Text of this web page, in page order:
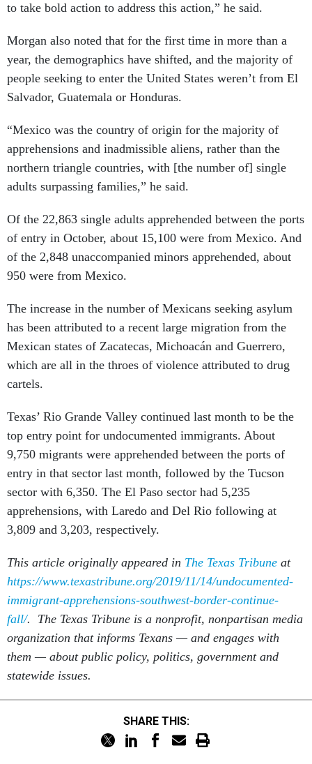
to take bold action to address this action,” he said.
Morgan also noted that for the first time in more than a
year, the demographics have shifted, and the majority of
people seeking to enter the United States weren’t from El
Salvador, Guatemala or Honduras.
“Mexico was the country of origin for the majority of
apprehensions and inadmissible aliens, rather than the
northern triangle countries, with [the number of] single
adults surpassing families,” he said.
Of the 22,863 single adults apprehended between the ports
of entry in October, about 15,100 were from Mexico. And
of the 2,848 unaccompanied minors apprehended, about
950 were from Mexico.
The increase in the number of Mexicans seeking asylum
has been attributed to a recent large migration from the
Mexican states of Zacatecas, Michoacán and Guerrero,
which are all in the throes of violence attributed to drug
cartels.
Texas’ Rio Grande Valley continued last month to be the
top entry point for undocumented immigrants. About
9,750 migrants were apprehended between the ports of
entry in that sector last month, followed by the Tucson
sector with 6,350. The El Paso sector had 5,235
apprehensions, with Laredo and Del Rio following at
3,809 and 3,203, respectively.
This article originally appeared in The Texas Tribune at
https://www.texastribune.org/2019/11/14/undocumented-
immigrant-apprehensions-southwest-border-continue-
fall/. The Texas Tribune is a nonprofit, nonpartisan media
organization that informs Texans — and engages with
them — about public policy, politics, government and
statewide issues.
SHARE THIS: